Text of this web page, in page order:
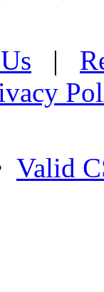
|
Valid